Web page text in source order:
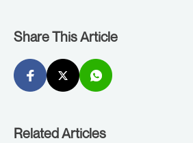
Share This Article
Related Articles